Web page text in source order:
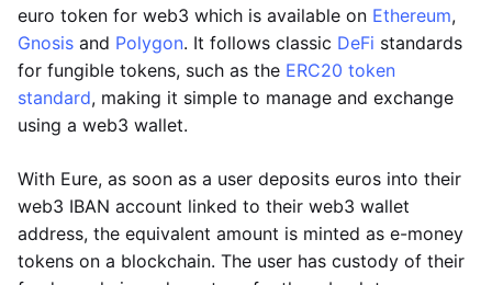
euro token for web3 which is available on Ethereum,
Gnosis and Polygon. It follows classic DeFi standards
for fungible tokens, such as the ERC20 token
standard, making it simple to manage and exchange
using a web3 wallet.
With Eure, as soon as a user deposits euros into their
web3 IBAN account linked to their web3 wallet
address, the equivalent amount is minted as e-money
tokens on a blockchain. The user has custody of their